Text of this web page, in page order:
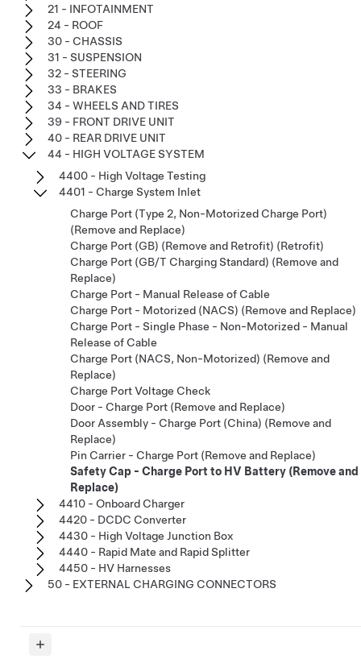
21 - INFOTAINMENT
24 - ROOF
30 - CHASSIS
31 - SUSPENSION
32 - STEERING
33 - BRAKES
34 - WHEELS AND TIRES
39 - FRONT DRIVE UNIT
40 - REAR DRIVE UNIT
44 - HIGH VOLTAGE SYSTEM
4400 - High Voltage Testing
4401 - Charge System Inlet
Charge Port (Type 2, Non-Motorized Charge Port)
(Remove and Replace)
Charge Port (GB) (Remove and Retrofit) (Retrofit)
Charge Port (GB/T Charging Standard) (Remove and
Replace)
Charge Port - Manual Release of Cable
Charge Port - Motorized (NACS) (Remove and Replace)
Charge Port - Single Phase - Non-Motorized - Manual
Release of Cable
Charge Port (NACS, Non-Motorized) (Remove and
Replace)
Charge Port Voltage Check
Door - Charge Port (Remove and Replace)
Door Assembly - Charge Port (China) (Remove and
Replace)
Pin Carrier - Charge Port (Remove and Replace)
Safety Cap - Charge Port to HV Battery (Remove and
Replace)
4410 - Onboard Charger
4420 - DCDC Converter
4430 - High Voltage Junction Box
4440 - Rapid Mate and Rapid Splitter
4450 - HV Harnesses
50 - EXTERNAL CHARGING CONNECTORS